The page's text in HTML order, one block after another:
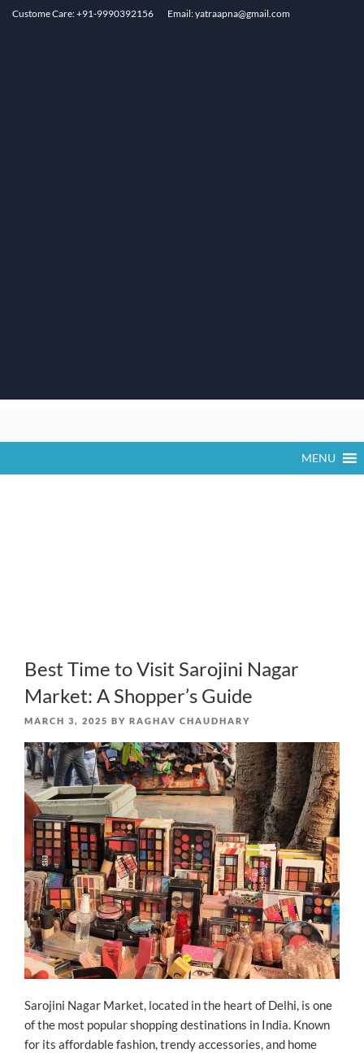
Custome Care: +91-9990392156 Email: yatraapna@gmail.com
MENU
Best Time to Visit Sarojini Nagar
Market: A Shopper’s Guide
POSTED
MARCH 3, 2025 BY RAGHAV CHAUDHARY
Sarojini Nagar Market, located in the heart of Delhi, is one
of the most popular shopping destinations in India. Known
for its affordable fashion, trendy accessories, and home